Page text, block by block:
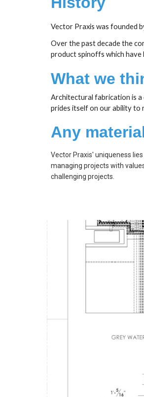
Vector Praxis was founded
Over the past decade the
product spinoffs which have
What we
Architectural fabrication is a
prides itself on our ability to
Any
Vector Praxis' uniqueness
managing projects with
challenging projects.